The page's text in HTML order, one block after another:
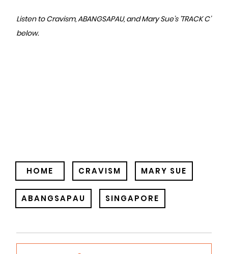
Listen to Cravism, ABANGSAPAU, and Mary Sue’s ‘TRACK C’
below.
HOME CRAVISM MARY SUE
ABANGSAPAU SINGAPORE